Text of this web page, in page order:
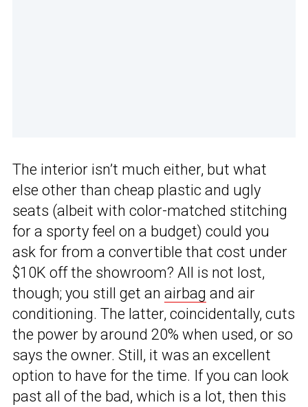
The interior isn’t much either, but what
else other than cheap plastic and ugly
seats (albeit with color-matched stitching
for a sporty feel on a budget) could you
ask for from a convertible that cost under
$10K off the showroom? All is not lost,
though; you still get an airbag and air
conditioning. The latter, coincidentally, cuts
the power by around 20% when used, or so
says the owner. Still, it was an excellent
option to have for the time. If you can look
past all of the bad, which is a lot, then this